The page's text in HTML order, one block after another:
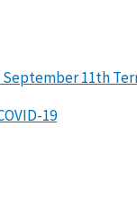
September 11th
19